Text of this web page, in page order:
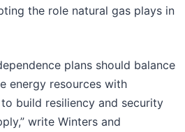
the role natural gas plays in
plans should balance
energy resources with
build resiliency and security
write Winters and